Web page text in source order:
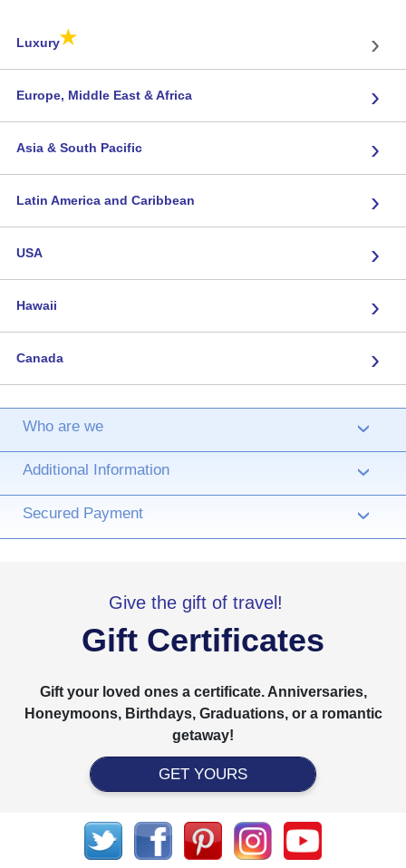
Luxury★ ›
Europe, Middle East & Africa ›
Asia & South Pacific ›
Latin America and Caribbean ›
USA ›
Hawaii ›
Canada ›
Who are we ›
Additional Information ›
Secured Payment ›
Give the gift of travel!
Gift Certificates
Gift your loved ones a certificate. Anniversaries,
Honeymoons, Birthdays, Graduations, or a romantic
getaway!
GET YOURS